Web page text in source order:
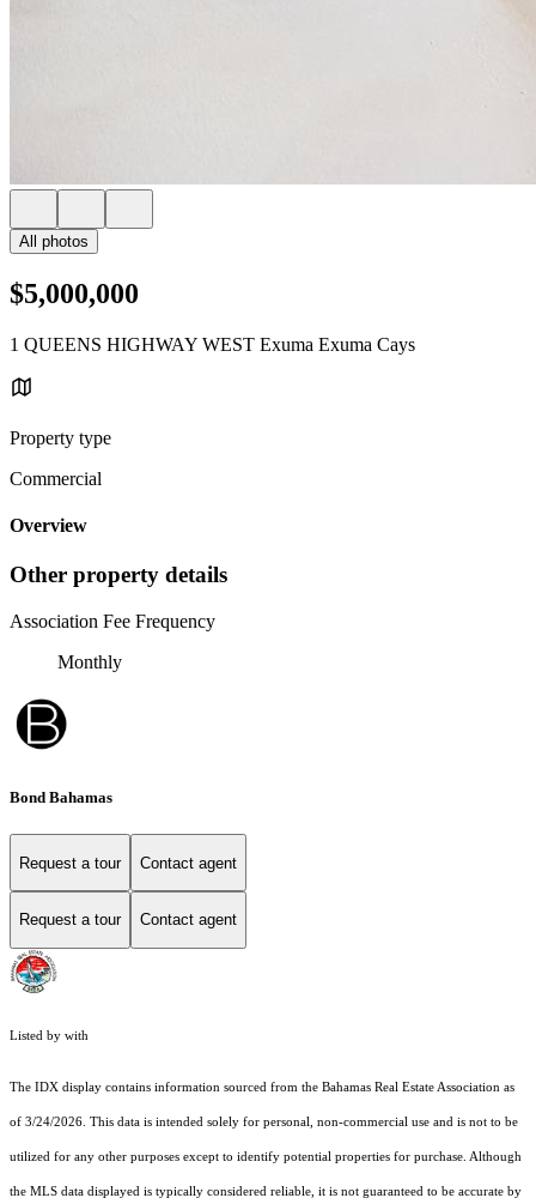
All photos
$5,000,000
1 QUEENS HIGHWAY WEST Exuma Exuma Cays
Property type
Commercial
Overview
Other property details
Association Fee Frequency
Monthly
Bond Bahamas
Request a tour Contact agent
Request a tour Contact agent
Listed by with
The IDX display contains information sourced from the Bahamas Real Estate Association as
of 3/24/2026. This data is intended solely for personal, non-commercial use and is not to be
utilized for any other purposes except to identify potential properties for purchase. Although
the MLS data displayed is typically considered reliable, it is not guaranteed to be accurate by